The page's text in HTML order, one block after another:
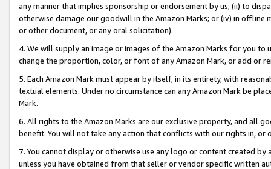
any manner that implies sponsorship or endorsement by us; (ii) to
otherwise damage our goodwill in the Amazon Marks; or (iv) in offline
or other document, or any oral solicitation).
4. We will supply an image or images of the Amazon Marks for you to
change the proportion, color, or font of any Amazon Mark, or add or
5. Each Amazon Mark must appear by itself, in its entirety, with
textual elements. Under no circumstance can any Amazon Mark be
Mark.
6. All rights to the Amazon Marks are our exclusive property, and all
benefit. You will not take any action that conflicts with our rights in, or
7. You cannot display or otherwise use any logo or content created
unless you have obtained from that seller or vendor specific written